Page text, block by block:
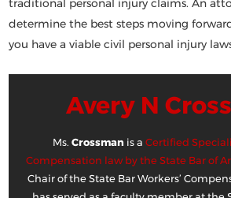
traditional personal injury claims. An
determine the best steps moving
you have a viable civil personal injury
Avery N
Ms. Crossman is a Certified
Compensation law by the State Bar of
Chair of the State Bar Workers’